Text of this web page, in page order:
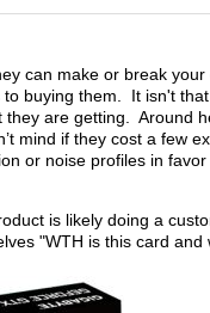
can make or break
buying them. It isn't
are getting. Around
mind if they cost a few
or noise profiles in
is likely doing a
"WTH is this card